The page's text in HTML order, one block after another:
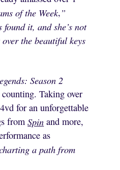
of the Week,”
it, and she’s not
the beautiful keys
Season 2
Taking over
for an unforgettable
fromSpin and more,
as
a path from